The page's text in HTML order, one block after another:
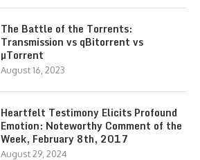
The Battle of the Torrents:
Transmission vs qBitorrent vs
µTorrent
August 16, 2023
Heartfelt Testimony Elicits Profound
Emotion: Noteworthy Comment of the
Week, February 8th, 2017
August 29, 2024